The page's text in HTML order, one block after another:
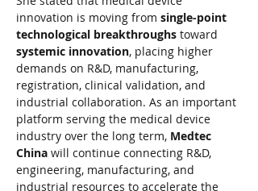
innovation is moving from single-point
technological breakthroughs toward
systemic innovation, placing higher
demands on R&D, manufacturing,
registration, clinical validation, and
industrial collaboration. As an important
platform serving the medical device
industry over the long term, Medtec
China will continue connecting R&D,
engineering, manufacturing, and
industrial resources to accelerate the